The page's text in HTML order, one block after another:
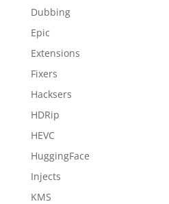
Dubbing
Epic
Extensions
Fixers
Hacksers
HDRip
HEVC
HuggingFace
Injects
KMS